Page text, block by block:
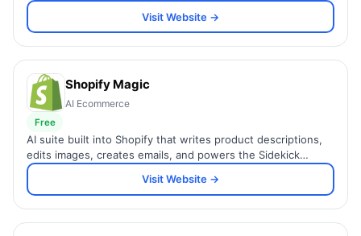
recommendations with millisecond response times for any
industry.
Visit Website →
Shopify Magic
AI Ecommerce
Free
AI suite built into Shopify that writes product descriptions,
edits images, creates emails, and powers the Sidekick
commerce assistant.
Visit Website →